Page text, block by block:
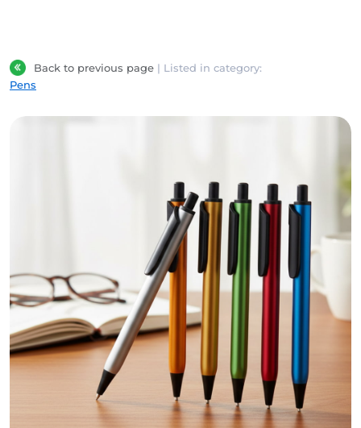
Back to previous page | Listed in category:
Pens